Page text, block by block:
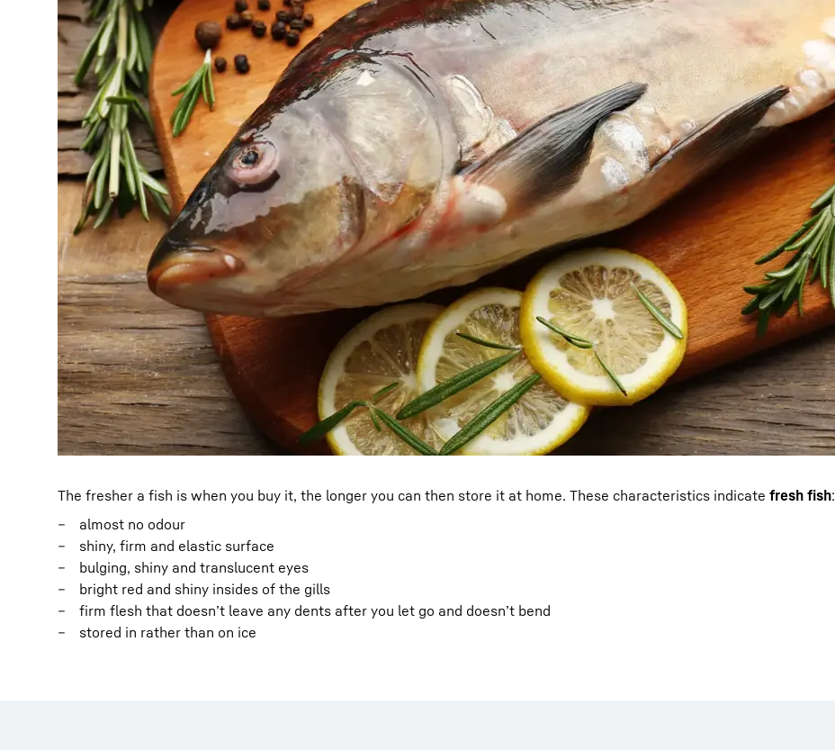
The fresher a fish is when you buy it, the longer you can then store it at home. These characteristics indicate fresh fish:
almost no odour
shiny, firm and elastic surface
bulging, shiny and translucent eyes
bright red and shiny insides of the gills
firm flesh that doesn’t leave any dents after you let go and doesn’t bend
stored in rather than on ice